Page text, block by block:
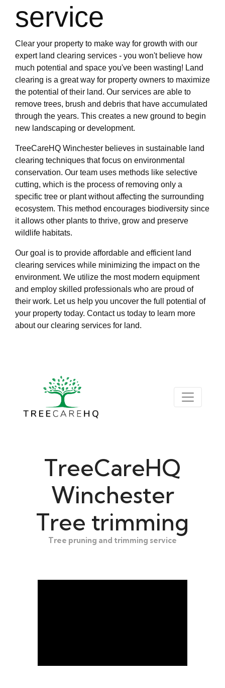
service
Clear your property to make way for growth with our
expert land clearing services - you won't believe how
much potential and space you've been wasting! Land
clearing is a great way for property owners to maximize
the potential of their land. Our services are able to
remove trees, brush and debris that have accumulated
through the years. This creates a new ground to begin
new landscaping or development.
TreeCareHQ Winchester believes in sustainable land
clearing techniques that focus on environmental
conservation. Our team uses methods like selective
cutting, which is the process of removing only a
specific tree or plant without affecting the surrounding
ecosystem. This method encourages biodiversity since
it allows other plants to thrive, grow and preserve
wildlife habitats.
Our goal is to provide affordable and efficient land
clearing services while minimizing the impact on the
environment. We utilize the most modern equipment
and employ skilled professionals who are proud of
their work. Let us help you uncover the full potential of
your property today. Contact us today to learn more
about our clearing services for land.